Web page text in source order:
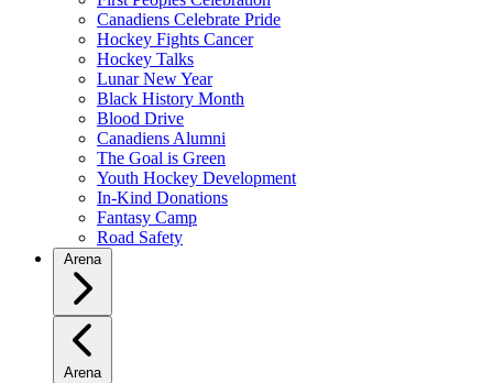
Canadiens Celebrate Pride
Hockey Fights Cancer
Hockey Talks
Lunar New Year
Black History Month
Blood Drive
Canadiens Alumni
The Goal is Green
Youth Hockey Development
In-Kind Donations
Fantasy Camp
Road Safety
Arena
Arena